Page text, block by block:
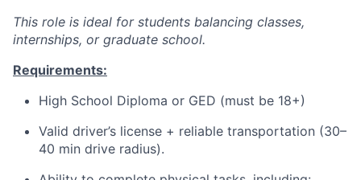
This role is ideal for students balancing classes,
internships, or graduate school.
Requirements:
High School Diploma or GED (must be 18+)
Valid driver’s license + reliable transportation (30–
40 min drive radius).